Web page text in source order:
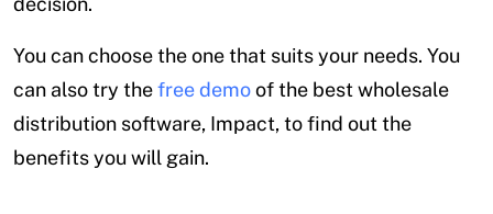
You can choose the one that suits your needs. You
can also try thefree demoof the best wholesale
distribution software, Impact, to find out the
benefits you will gain.